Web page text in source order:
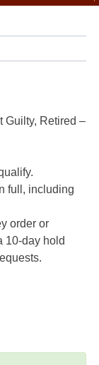
Guilty, Retired –
full, including
order or
10-day hold